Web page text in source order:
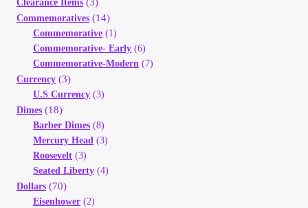
Your Account
Refund and Returns Policy
Registration
Registration
Shop
Store List
Clearance Items (3)
Commemoratives (14)
Commemorative (1)
Commemorative- Early (6)
Commemorative-Modern (7)
Currency (3)
U.S Currency (3)
Dimes (18)
Barber Dimes (8)
Mercury Head (3)
Roosevelt (3)
Seated Liberty (4)
Dollars (70)
Eisenhower (2)